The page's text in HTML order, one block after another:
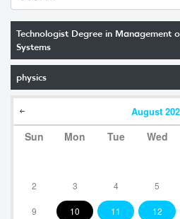
Technologist Degree in Management
Systems
physics
August
Sun Mon Tue Wed
2 3 4 5
9 10 11 12